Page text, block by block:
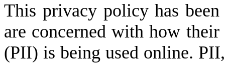
This privacy policy has
are concerned with how
(PII) is being used online.